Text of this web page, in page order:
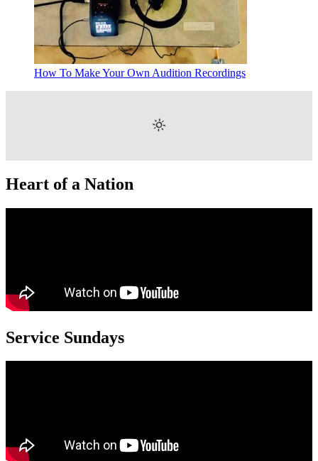
How To Make Your Own Audition Recordings
Heart of a Nation
Service Sundays